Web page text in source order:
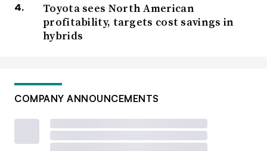
Toyota sees North American
profitability, targets cost savings in
hybrids
COMPANY ANNOUNCEMENTS